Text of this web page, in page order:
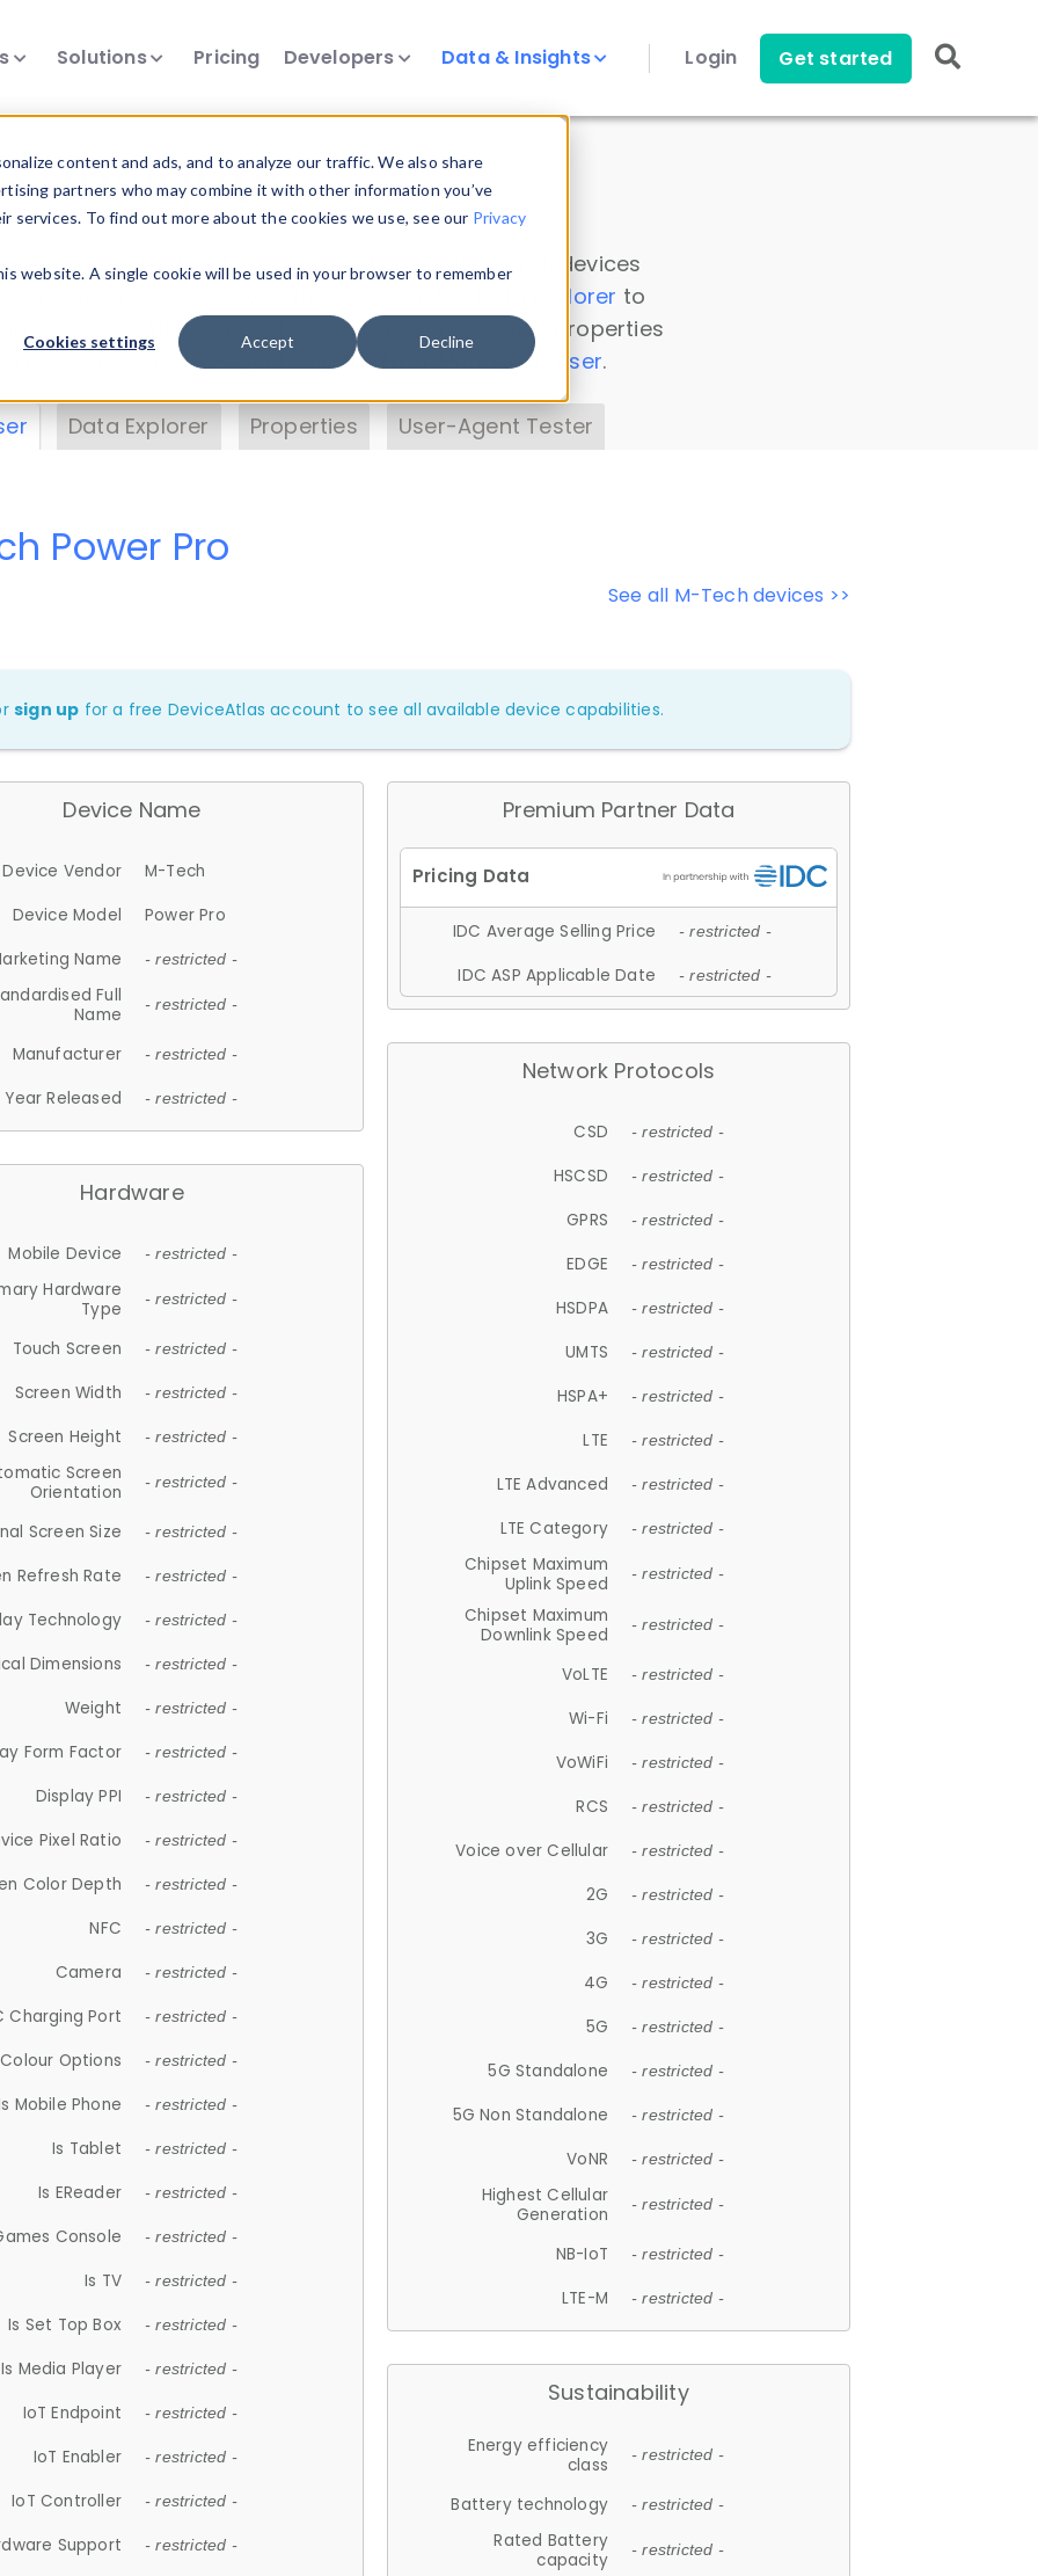
content and ads, and to analyze our traffic. We also share
partners who may combine it with other information you’ve
To find out more about the cookies we use, see our Privacy
website. A single cookie will be used in your browser to remember
Cookies settings Accept Decline
Solutions Pricing Developers Data & Insights Login Get started
Insights
data. Drill into information and properties on all devices
Data Explorer to
DeviceAtlas data. Check our available device properties
. Test a User-Agent with theHTTP Headers Parser.
Data Explorer Properties User-Agent Tester
See all M-Tech devices >>
Power Pro
sign up for a free DeviceAtlas account to see all available device capabilities.
Device Name
Device Vendor
M-Tech
Device Model
Power Pro
Name
- restricted -
Full
Name
- restricted -
Manufacturer - restricted -
Year Released - restricted -
Hardware
Mobile Device - restricted -
Hardware
Type
- restricted -
Touch Screen - restricted -
Screen Width - restricted -
Screen Height - restricted -
Screen
Orientation
- restricted -
Screen Size - restricted -
Refresh Rate - restricted -
Technology - restricted -
Dimensions - restricted -
Weight - restricted -
Form Factor - restricted -
Display PPI - restricted -
Pixel Ratio - restricted -
Color Depth - restricted -
NFC - restricted -
Camera - restricted -
Charging Port - restricted -
Colour Options - restricted -
Mobile Phone - restricted -
Is Tablet - restricted -
Is EReader - restricted -
Console - restricted -
Is TV - restricted -
Is Set Top Box - restricted -
Is Media Player - restricted -
IoT Endpoint - restricted -
IoT Enabler - restricted -
IoT Controller - restricted -
Support - restricted -
Premium Partner Data
IDC Average Selling Price - restricted -
IDC ASP Applicable Date - restricted -
Network Protocols
CSD - restricted -
HSCSD - restricted -
GPRS - restricted -
EDGE - restricted -
HSDPA - restricted -
UMTS - restricted -
HSPA+ - restricted -
LTE - restricted -
LTE Advanced - restricted -
LTE Category - restricted -
Chipset Maximum
Uplink Speed
- restricted -
Chipset Maximum
Downlink Speed
- restricted -
VoLTE - restricted -
Wi-Fi - restricted -
VoWiFi - restricted -
RCS - restricted -
Voice over Cellular - restricted -
2G - restricted -
3G - restricted -
4G - restricted -
5G - restricted -
5G Standalone - restricted -
5G Non Standalone - restricted -
VoNR - restricted -
Highest Cellular
Generation
- restricted -
NB-IoT - restricted -
LTE-M - restricted -
Sustainability
Energy efficiency
class
- restricted -
Battery technology - restricted -
Rated Battery
capacity
- restricted -